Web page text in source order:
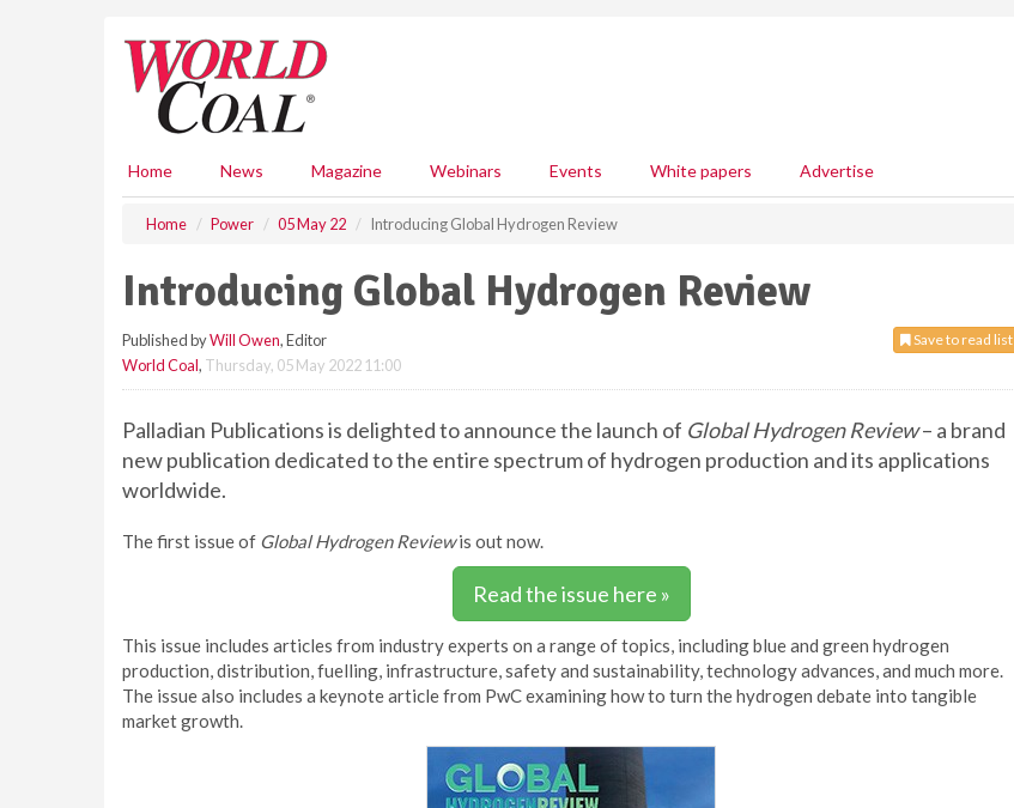
Home News Magazine Webinars Events White papers Advertise
Home Power 05 May 22 Introducing Global Hydrogen Review
Introducing Global Hydrogen Review
Save to read list
Published byWill Owen, Editor
World Coal, Thursday, 05 May 2022 11:00
Palladian Publications is delighted to announce the launch of Global Hydrogen Review– a brand
new publication dedicated to the entire spectrum of hydrogen production and its applications
worldwide.
The first issue of Global Hydrogen Reviewis out now.
Read the issue here »
This issue includes articles from industry experts on a range of topics, including blue and green hydrogen
production, distribution, fuelling, infrastructure, safety and sustainability, technology advances, and much more.
The issue also includes a keynote article from PwC examining how to turn the hydrogen debate into tangible
market growth.